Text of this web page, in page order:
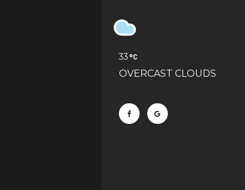
33
OVERCAST CLOUDS